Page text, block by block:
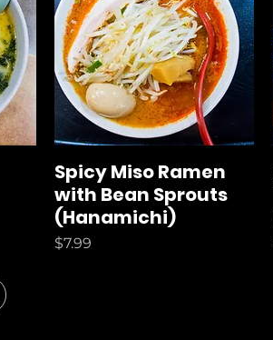
Spicy Miso Ramen
with Bean Sprouts
(Hanamichi)
Price
$7.99